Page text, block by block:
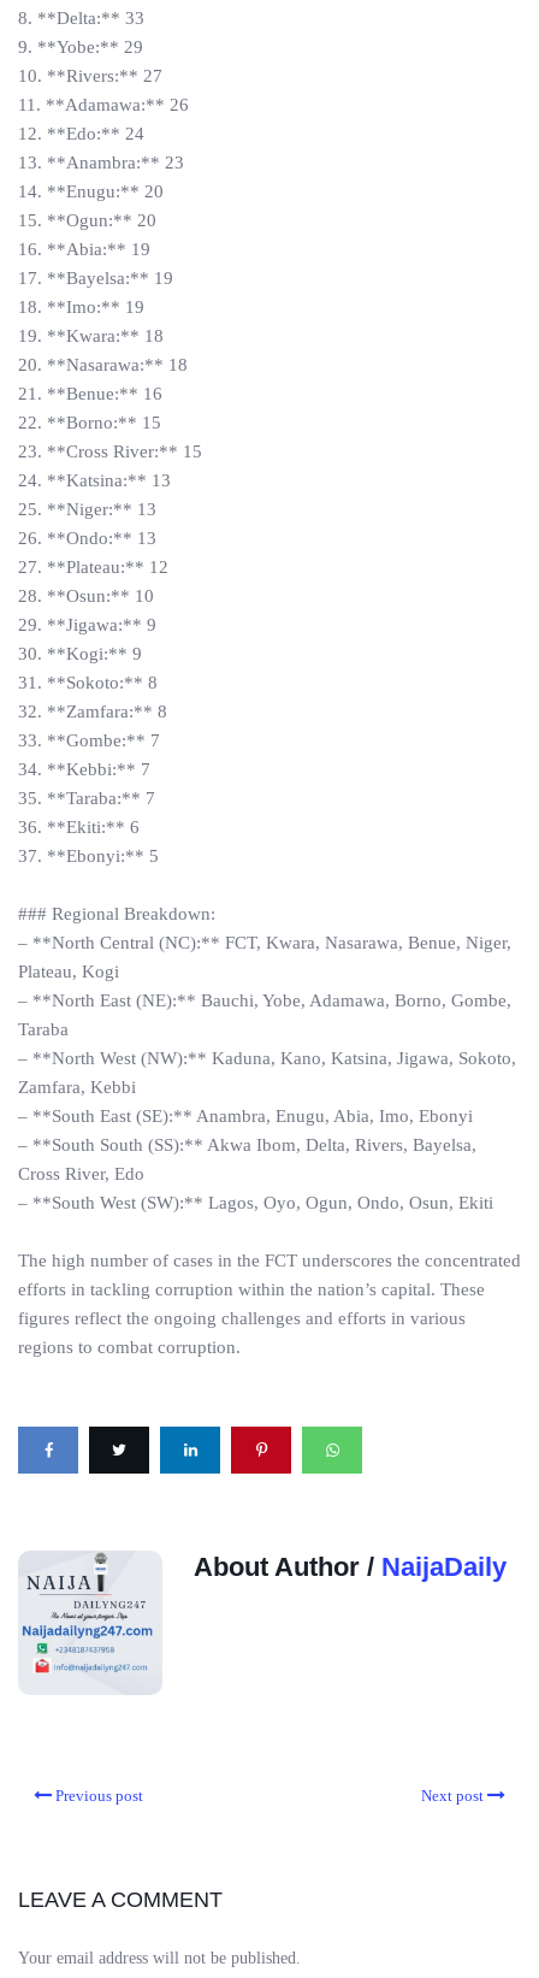
8. **Delta:** 33
9. **Yobe:** 29
10. **Rivers:** 27
11. **Adamawa:** 26
12. **Edo:** 24
13. **Anambra:** 23
14. **Enugu:** 20
15. **Ogun:** 20
16. **Abia:** 19
17. **Bayelsa:** 19
18. **Imo:** 19
19. **Kwara:** 18
20. **Nasarawa:** 18
21. **Benue:** 16
22. **Borno:** 15
23. **Cross River:** 15
24. **Katsina:** 13
25. **Niger:** 13
26. **Ondo:** 13
27. **Plateau:** 12
28. **Osun:** 10
29. **Jigawa:** 9
30. **Kogi:** 9
31. **Sokoto:** 8
32. **Zamfara:** 8
33. **Gombe:** 7
34. **Kebbi:** 7
35. **Taraba:** 7
36. **Ekiti:** 6
37. **Ebonyi:** 5
### Regional Breakdown:
– **North Central (NC):** FCT, Kwara, Nasarawa, Benue, Niger,
Plateau, Kogi
– **North East (NE):** Bauchi, Yobe, Adamawa, Borno, Gombe,
Taraba
– **North West (NW):** Kaduna, Kano, Katsina, Jigawa, Sokoto,
Zamfara, Kebbi
– **South East (SE):** Anambra, Enugu, Abia, Imo, Ebonyi
– **South South (SS):** Akwa Ibom, Delta, Rivers, Bayelsa,
Cross River, Edo
– **South West (SW):** Lagos, Oyo, Ogun, Ondo, Osun, Ekiti
The high number of cases in the FCT underscores the concentrated
efforts in tackling corruption within the nation’s capital. These
figures reflect the ongoing challenges and efforts in various
regions to combat corruption.
About Author / NaijaDaily
Previous post Next post
LEAVE A COMMENT
Your email address will not be published.